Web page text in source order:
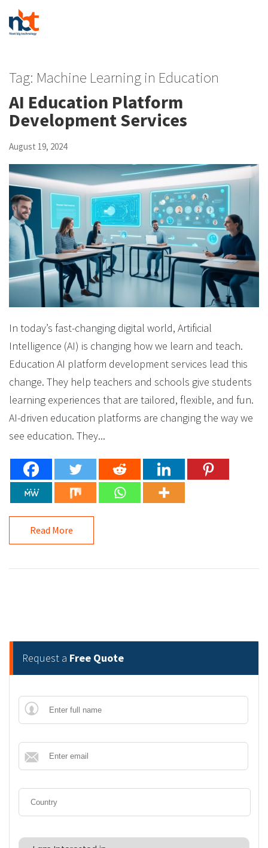
Tag: Machine Learning in Education
AI Education Platform
Development Services
August 19, 2024
In today’s fast-changing digital world, Artificial
Intelligence (AI) is changing how we learn and teach.
Education AI platform development services lead this
change. They help teachers and schools give students
learning experiences that are tailored, flexible, and fun.
AI-driven education platforms are changing the way we
see education. They...
Read More
Request a Free Quote